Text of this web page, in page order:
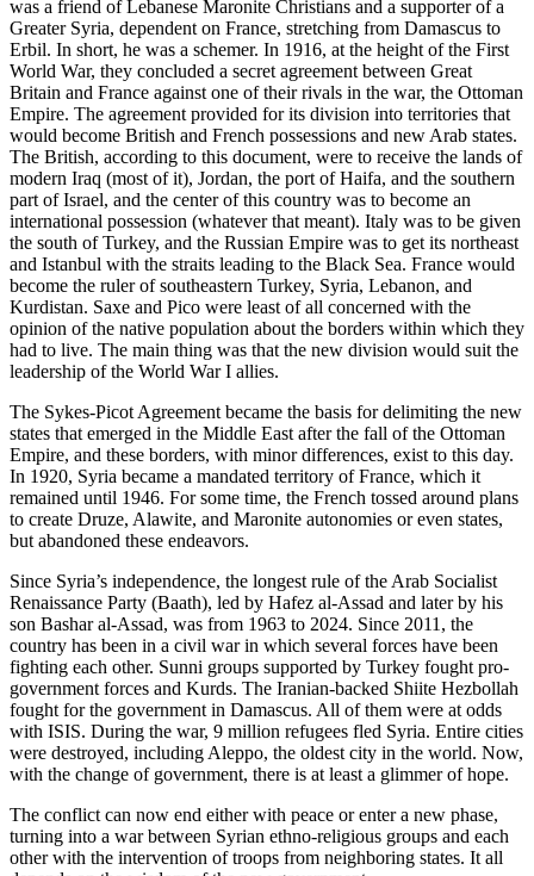
was a friend of Lebanese Maronite Christians and a supporter of a
Greater Syria, dependent on France, stretching from Damascus to
Erbil. In short, he was a schemer. In 1916, at the height of the First
World War, they concluded a secret agreement between Great
Britain and France against one of their rivals in the war, the Ottoman
Empire. The agreement provided for its division into territories that
would become British and French possessions and new Arab states.
The British, according to this document, were to receive the lands of
modern Iraq (most of it), Jordan, the port of Haifa, and the southern
part of Israel, and the center of this country was to become an
international possession (whatever that meant). Italy was to be given
the south of Turkey, and the Russian Empire was to get its northeast
and Istanbul with the straits leading to the Black Sea. France would
become the ruler of southeastern Turkey, Syria, Lebanon, and
Kurdistan. Saxe and Pico were least of all concerned with the
opinion of the native population about the borders within which they
had to live. The main thing was that the new division would suit the
leadership of the World War I allies.
The Sykes-Picot Agreement became the basis for delimiting the new
states that emerged in the Middle East after the fall of the Ottoman
Empire, and these borders, with minor differences, exist to this day.
In 1920, Syria became a mandated territory of France, which it
remained until 1946. For some time, the French tossed around plans
to create Druze, Alawite, and Maronite autonomies or even states,
but abandoned these endeavors.
Since Syria’s independence, the longest rule of the Arab Socialist
Renaissance Party (Baath), led by Hafez al-Assad and later by his
son Bashar al-Assad, was from 1963 to 2024. Since 2011, the
country has been in a civil war in which several forces have been
fighting each other. Sunni groups supported by Turkey fought pro-
government forces and Kurds. The Iranian-backed Shiite Hezbollah
fought for the government in Damascus. All of them were at odds
with ISIS. During the war, 9 million refugees fled Syria. Entire cities
were destroyed, including Aleppo, the oldest city in the world. Now,
with the change of government, there is at least a glimmer of hope.
The conflict can now end either with peace or enter a new phase,
turning into a war between Syrian ethno-religious groups and each
other with the intervention of troops from neighboring states. It all